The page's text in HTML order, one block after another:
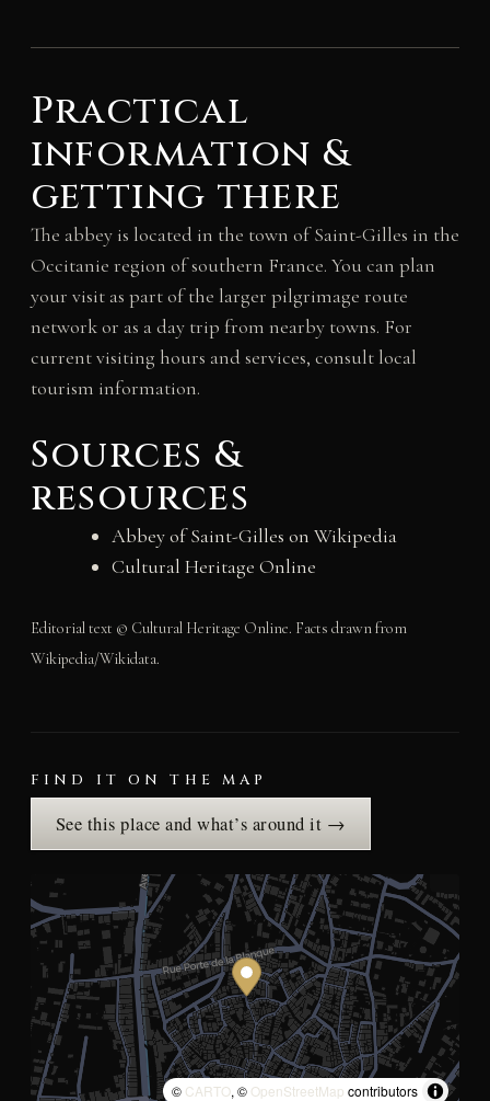
Practical
information &
getting there
The abbey is located in the town of Saint-Gilles in the
Occitanie region of southern France. You can plan
your visit as part of the larger pilgrimage route
network or as a day trip from nearby towns. For
current visiting hours and services, consult local
tourism information.
Sources &
resources
Abbey of Saint-Gilles on Wikipedia
Cultural Heritage Online
Editorial text © Cultural Heritage Online. Facts drawn from
Wikipedia/Wikidata.
FIND IT ON THE MAP
See this place and what’s around it →
© CARTO, © OpenStreetMap contributors